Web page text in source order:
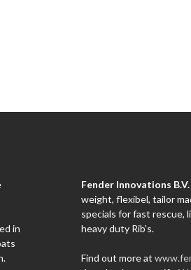
in
Fender Innovations B.V.
weight, flexibel, tailor
specials for fast rescue,
heavy duty Rib's.
Find out more at